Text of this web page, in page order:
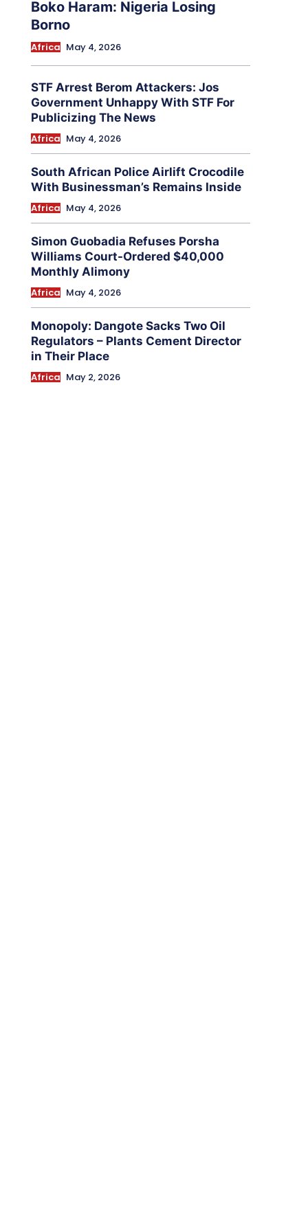
Boko Haram: Nigeria Losing
Borno
Africa May 4, 2026
STF Arrest Berom Attackers: Jos
Government Unhappy With STF For
Publicizing The News
Africa May 4, 2026
South African Police Airlift Crocodile
With Businessman’s Remains Inside
Africa May 4, 2026
Simon Guobadia Refuses Porsha
Williams Court-Ordered $40,000
Monthly Alimony
Africa May 4, 2026
Monopoly: Dangote Sacks Two Oil
Regulators – Plants Cement Director
in Their Place
Africa May 2, 2026